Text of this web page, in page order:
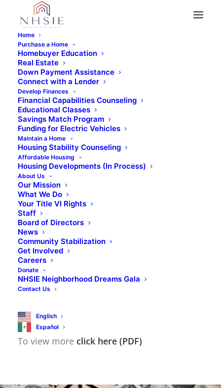
Home
Purchase a Home
Homebuyer Education
Real Estate
Down Payment Assistance
Connect with a Lender
Develop Finances
Financial Capabilities Counseling
Educational Classes
Savings Match Program
Funding for Electric Vehicles
Maintain a Home
Housing Stability Counseling
Affordable Housing
Housing Developments (In Process)
About Us
Our Mission
What We Do
Your Title VI Rights
Staff
Board of Directors
News
Community Stabilization
Get Involved
Careers
Donate
NHSIE Neighborhood Dreams Gala
Contact Us
English
Español
The Path to Financial Security
Wealth Building
What is Wealth Building?
Wealth Building is the ability to navigate
life’s events. It’s more than just setting
financial goals…it’s actually building towards
them so that you can do the things that are
important to you.
NHSIE can provide you with the resources
needed to help you prepare for life’s
To view more click here (PDF)